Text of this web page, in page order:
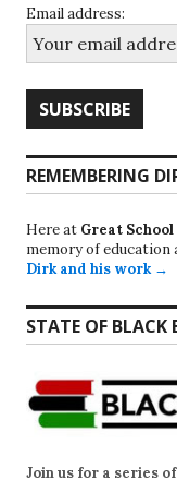
Email address:
REMEMBERING
Here at Great
memory of
Dirk and his work →
STATE OF
Join us for a series